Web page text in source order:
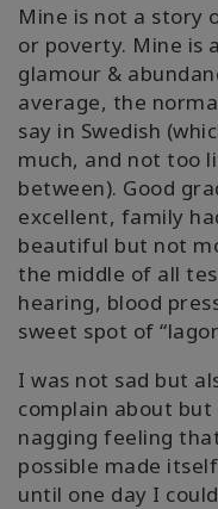
More
联
系
搜
索
Mine is not a story
or poverty. Mine is
glamour &
average, the
say in Swedish
much, and not too
between). Good
excellent, family
beautiful but not
the middle of all
hearing, blood
sweet spot of
I was not sad but
complain about
nagging feeling
possible made
until one day I